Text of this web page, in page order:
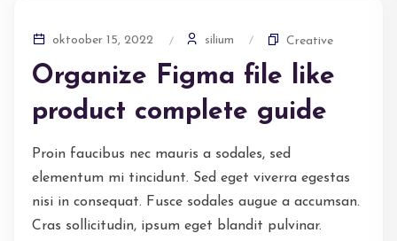
oktoober 15, 2022 silium Creative
Organize Figma file like
product complete guide
Proin faucibus nec mauris a sodales, sed
elementum mi tincidunt. Sed eget viverra egestas
nisi in consequat. Fusce sodales augue a accumsan.
Cras sollicitudin, ipsum eget blandit pulvinar.